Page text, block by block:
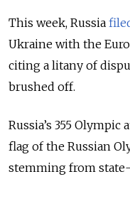
This week, Russia
Ukraine with the
citing a litany of
brushed off.
Russia’s 355 Olympic
flag of the Russian
stemming from